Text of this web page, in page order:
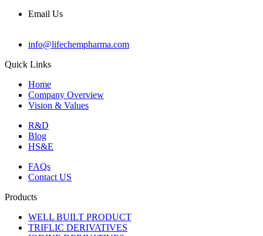
Email Us
info@lifechempharma.com
Quick Links
Home
Company Overview
Vision & Values
R&D
Blog
HS&E
FAQs
Contact US
Products
WELL BUILT PRODUCT
TRIFLIC DERIVATIVES